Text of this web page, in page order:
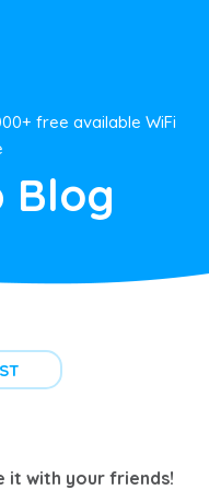
free available WiFi
Blog
it with your friends!